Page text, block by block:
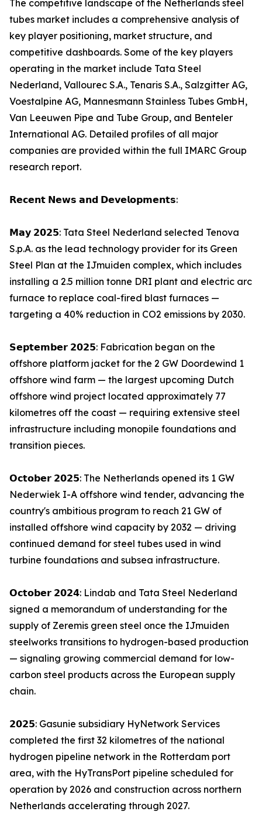
The competitive landscape of the Netherlands steel
tubes market includes a comprehensive analysis of
key player positioning, market structure, and
competitive dashboards. Some of the key players
operating in the market include Tata Steel
Nederland, Vallourec S.A., Tenaris S.A., Salzgitter AG,
Voestalpine AG, Mannesmann Stainless Tubes GmbH,
Van Leeuwen Pipe and Tube Group, and Benteler
International AG. Detailed profiles of all major
companies are provided within the full IMARC Group
research report.
𝗥𝗲𝗰𝗲𝗻𝘁 𝗡𝗲𝘄𝘀 𝗮𝗻𝗱 𝗗𝗲𝘃𝗲𝗹𝗼𝗽𝗺𝗲𝗻𝘁𝘀:
𝗠𝗮𝘆 𝟮𝟬𝟮𝟱: Tata Steel Nederland selected Tenova
S.p.A. as the lead technology provider for its Green
Steel Plan at the IJmuiden complex, which includes
installing a 2.5 million tonne DRI plant and electric arc
furnace to replace coal-fired blast furnaces —
targeting a 40% reduction in CO2 emissions by 2030.
𝗦𝗲𝗽𝘁𝗲𝗺𝗯𝗲𝗿 𝟮𝟬𝟮𝟱: Fabrication began on the
offshore platform jacket for the 2 GW Doordewind 1
offshore wind farm — the largest upcoming Dutch
offshore wind project located approximately 77
kilometres off the coast — requiring extensive steel
infrastructure including monopile foundations and
transition pieces.
𝗢𝗰𝘁𝗼𝗯𝗲𝗿 𝟮𝟬𝟮𝟱: The Netherlands opened its 1 GW
Nederwiek I-A offshore wind tender, advancing the
country's ambitious program to reach 21 GW of
installed offshore wind capacity by 2032 — driving
continued demand for steel tubes used in wind
turbine foundations and subsea infrastructure.
𝗢𝗰𝘁𝗼𝗯𝗲𝗿 𝟮𝟬𝟮𝟰: Lindab and Tata Steel Nederland
signed a memorandum of understanding for the
supply of Zeremis green steel once the IJmuiden
steelworks transitions to hydrogen-based production
— signaling growing commercial demand for low-
carbon steel products across the European supply
chain.
𝟮𝟬𝟮𝟱: Gasunie subsidiary HyNetwork Services
completed the first 32 kilometres of the national
hydrogen pipeline network in the Rotterdam port
area, with the HyTransPort pipeline scheduled for
operation by 2026 and construction across northern
Netherlands accelerating through 2027.